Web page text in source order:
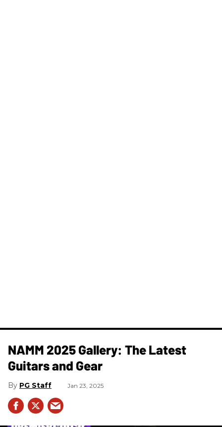
NAMM 2025 Gallery: The Latest
Guitars and Gear
PG Staff Jan 23, 2025